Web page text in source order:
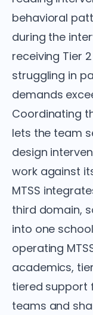
behavioral
during the
receiving Tier
struggling in
demands
Coordinating
lets the team
design
work against
MTSS
third domain,
into one
operating
academics,
tiered support
teams and